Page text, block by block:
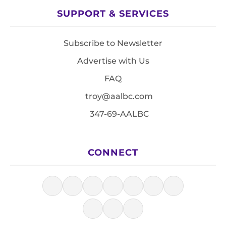
SUPPORT & SERVICES
Subscribe to Newsletter
Advertise with Us
FAQ
troy@aalbc.com
347-69-AALBC
CONNECT